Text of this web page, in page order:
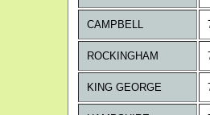
CAMPBELL
ROCKINGHAM
KING GEORGE